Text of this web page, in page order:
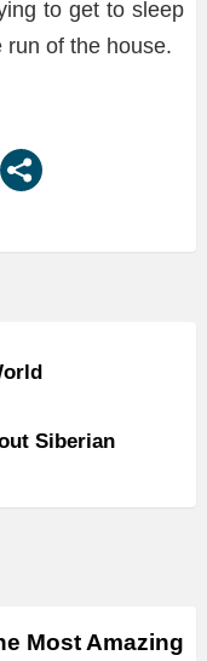
to get to sleep
run of the house.
Siberian
Most Amazing